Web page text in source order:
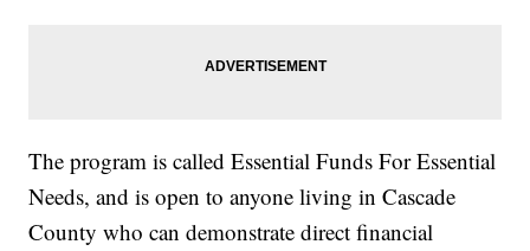
The program is called Essential Funds For Essential
Needs, and is open to anyone living in Cascade
County who can demonstrate direct financial